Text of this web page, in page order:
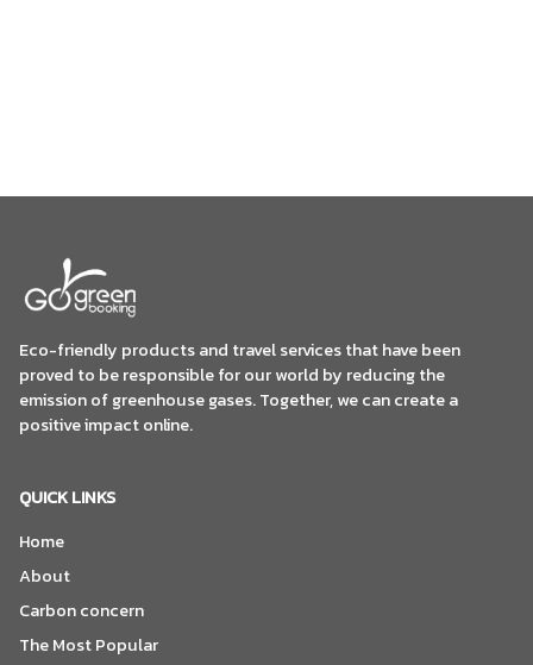
Eco-friendly products and travel services that have been
proved to be responsible for our world by reducing the
emission of greenhouse gases. Together, we can create a
positive impact online.
QUICK LINKS
Home
About
Carbon concern
The Most Popular